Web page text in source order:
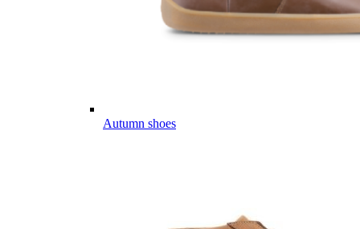
Autumn shoes